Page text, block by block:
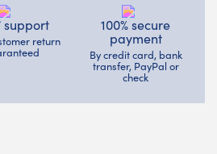
support
return
100% secure
payment
By credit card, bank
transfer, PayPal or
check